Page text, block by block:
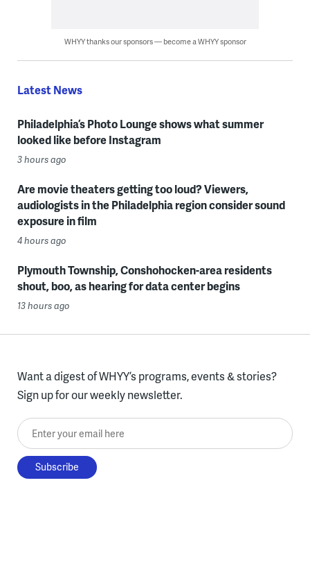
WHYY thanks our sponsors — become a WHYY sponsor
Latest News
Philadelphia’s Photo Lounge shows what summer
looked like before Instagram
3 hours ago
Are movie theaters getting too loud? Viewers,
audiologists in the Philadelphia region consider sound
exposure in film
4 hours ago
Plymouth Township, Conshohocken-area residents
shout, boo, as hearing for data center begins
13 hours ago
Want a digest of WHYY’s programs, events & stories?
Sign up for our weekly newsletter.
Enter your email here